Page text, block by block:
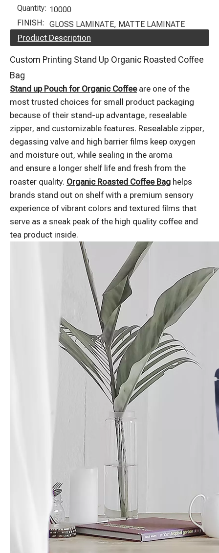
Quantity: 10000
FINISH:
GLOSS LAMINATE, MATTE LAMINATE
Product Description
Custom Printing Stand Up Organic Roasted Coffee
Bag
Stand up Pouch for Organic Coffeeare one of the
most trusted choices for small product packaging
because of their stand-up advantage, resealable
zipper, and customizable features. Resealable zipper,
degassing valve and high barrier films keep oxygen
and moisture out, while sealing in the aroma
and ensure a longer shelf life and fresh from the
roaster quality. Organic Roasted Coffee Bag helps
brands stand out on shelf with a premium sensory
experience of vibrant colors and textured films that
serve as a sneak peak of the high quality coffee and
tea product inside.